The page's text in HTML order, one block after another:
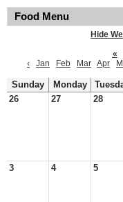
Food Menu
Hide
«
‹
Jan Feb Mar Apr
Sunday Monday
26
27 28
3 4 5